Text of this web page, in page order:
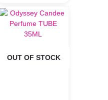
OUT OF STOCK